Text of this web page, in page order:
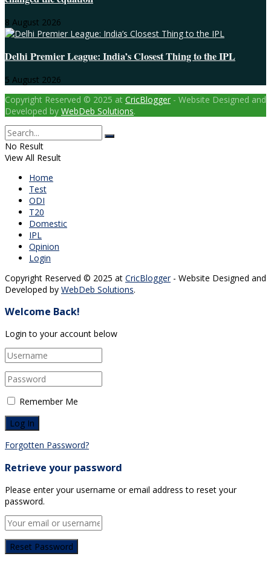
8 August 2026
Delhi Premier League: India’s Closest Thing to the IPL
5 August 2026
Copyright Reserved © 2025 at CricBlogger - Website Designed and
Developed by WebDeb Solutions.
No Result
View All Result
Home
Test
ODI
T20
Domestic
IPL
Opinion
Login
Copyright Reserved © 2025 at CricBlogger- Website Designed and
Developed by WebDeb Solutions.
Welcome Back!
Login to your account below
Remember Me
Forgotten Password?
Retrieve your password
Please enter your username or email address to reset your
password.